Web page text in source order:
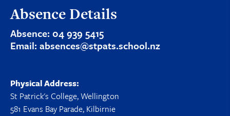
Absence Details
Absence: 04 939 5415
Email: absences@stpats.school.nz
Physical Address:
St Patrick's College, Wellington
581 Evans Bay Parade, Kilbirnie